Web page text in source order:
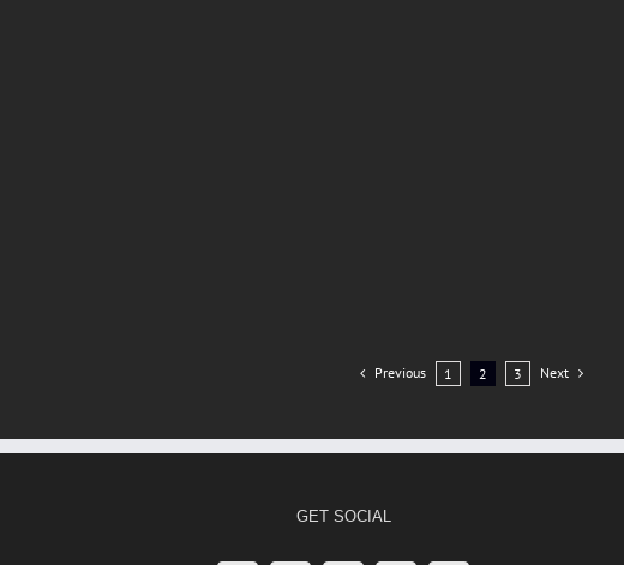
Previous 1 2 3 Next
GET SOCIAL